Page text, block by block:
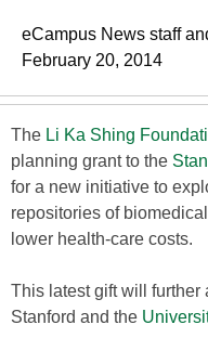
eCampus News staff
February 20, 2014
The Li Ka Shing
planning grant to the
for a new initiative to
repositories of
lower health-care costs.
This latest gift will further
Stanford and the